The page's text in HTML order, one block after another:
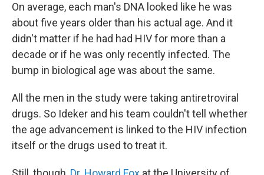
On average, each man's DNA looked like he was
about five years older than his actual age. And it
didn't matter if he had had HIV for more than a
decade or if he was only recently infected. The
bump in biological age was about the same.
All the men in the study were taking antiretroviral
drugs. So Ideker and his team couldn't tell whether
the age advancement is linked to the HIV infection
itself or the drugs used to treat it.